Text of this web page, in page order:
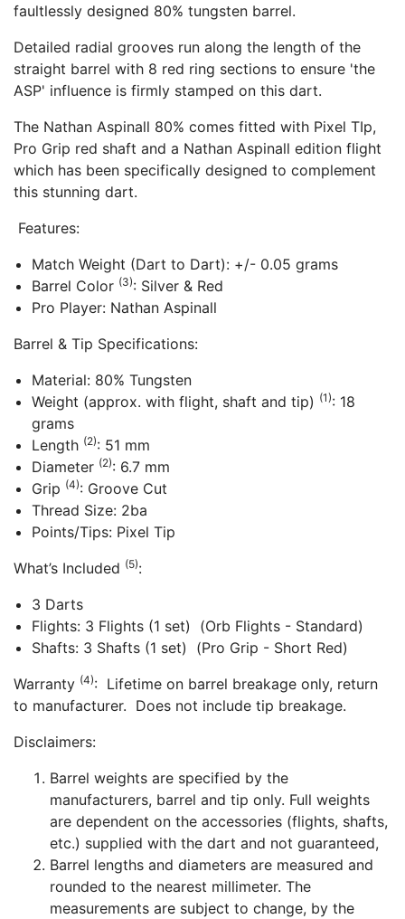
faultlessly designed 80% tungsten barrel.
Detailed radial grooves run along the length of the
straight barrel with 8 red ring sections to ensure 'the
ASP' influence is firmly stamped on this dart.
The Nathan Aspinall 80% comes fitted with Pixel TIp,
Pro Grip red shaft and a Nathan Aspinall edition flight
which has been specifically designed to complement
this stunning dart.
Features:
Match Weight (Dart to Dart): +/- 0.05 grams
Barrel Color (3): Silver & Red
Pro Player: Nathan Aspinall
Barrel & Tip Specifications:
Material: 80% Tungsten
Weight (approx. with flight, shaft and tip) (1): 18
grams
Length (2): 51 mm
Diameter (2): 6.7 mm
Grip (4): Groove Cut
Thread Size: 2ba
Points/Tips: Pixel Tip
What’s Included (5):
3 Darts
Flights: 3 Flights (1 set) (Orb Flights - Standard)
Shafts: 3 Shafts (1 set) (Pro Grip - Short Red)
Warranty (4): Lifetime on barrel breakage only, return
to manufacturer. Does not include tip breakage.
Disclaimers:
Barrel weights are specified by the
manufacturers, barrel and tip only. Full weights
are dependent on the accessories (flights, shafts,
etc.) supplied with the dart and not guaranteed,
Barrel lengths and diameters are measured and
rounded to the nearest millimeter. The
measurements are subject to change, by the